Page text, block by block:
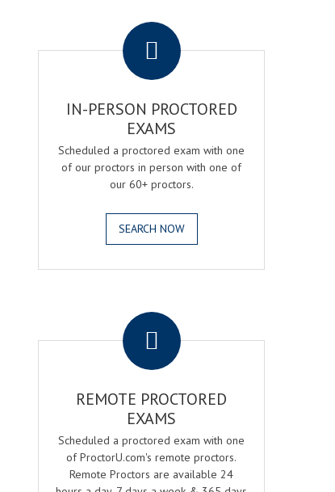
IN-PERSON PROCTORED
EXAMS
Scheduled a proctored exam with one
of our proctors in person with one of
our 60+ proctors.
SEARCH NOW
REMOTE PROCTORED
EXAMS
Scheduled a proctored exam with one
of ProctorU.com's remote proctors.
Remote Proctors are available 24